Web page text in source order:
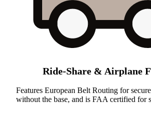
Ride-Share & Airplane
Features European Belt Routing for
without the base, and is FAA certified for